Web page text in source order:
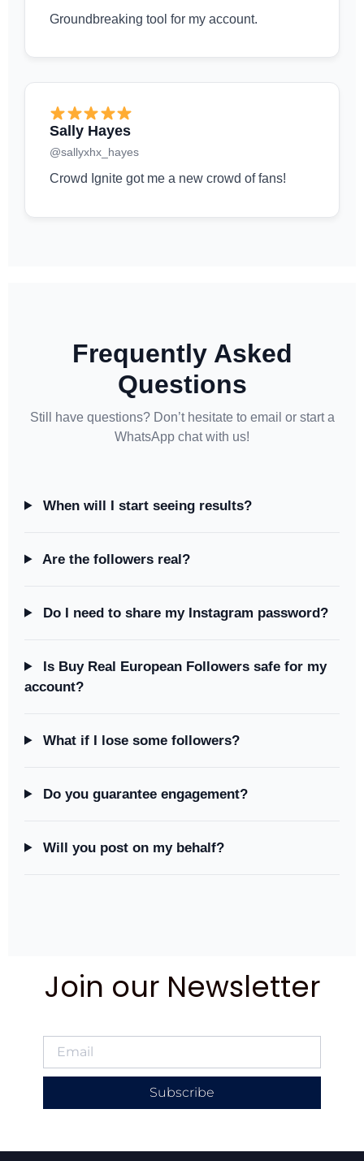
Groundbreaking tool for my account.
Sally Hayes
@sallyxhx_hayes
Crowd Ignite got me a new crowd of fans!
Frequently Asked
Questions
Still have questions? Don’t hesitate to email or start a
WhatsApp chat with us!
When will I start seeing results?
Are the followers real?
Do I need to share my Instagram password?
Is Buy Real European Followers safe for my
account?
What if I lose some followers?
Do you guarantee engagement?
Will you post on my behalf?
Join our Newsletter
Subscribe